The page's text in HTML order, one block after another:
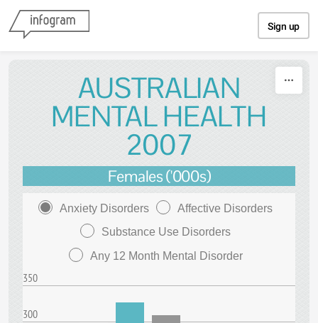
Sign up
AUSTRALIAN
MENTAL HEALTH
2007
Females ('000s)
Anxiety Disorders
Affective Disorders
Substance Use Disorders
Any 12 Month Mental Disorder
350
300